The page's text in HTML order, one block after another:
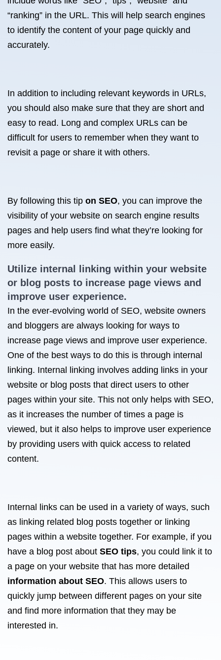
“ranking” in the URL. This will help search engines
to identify the content of your page quickly and
accurately.
In addition to including relevant keywords in URLs,
you should also make sure that they are short and
easy to read. Long and complex URLs can be
difficult for users to remember when they want to
revisit a page or share it with others.
By following this tip on SEO, you can improve the
visibility of your website on search engine results
pages and help users find what they’re looking for
more easily.
Utilize internal linking within your website
or blog posts to increase page views and
improve user experience.
In the ever-evolving world of SEO, website owners
and bloggers are always looking for ways to
increase page views and improve user experience.
One of the best ways to do this is through internal
linking. Internal linking involves adding links in your
website or blog posts that direct users to other
pages within your site. This not only helps with SEO,
as it increases the number of times a page is
viewed, but it also helps to improve user experience
by providing users with quick access to related
content.
Internal links can be used in a variety of ways, such
as linking related blog posts together or linking
pages within a website together. For example, if you
have a blog post about SEO tips, you could link it to
a page on your website that has more detailed
information about SEO. This allows users to
quickly jump between different pages on your site
and find more information that they may be
interested in.